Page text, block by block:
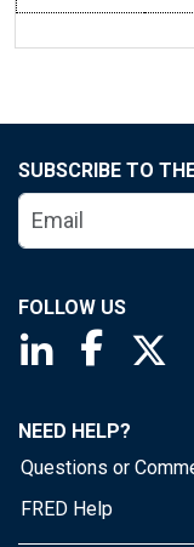
SUBSCRIBE TO
FOLLOW US
Saint Louis
Saint
NEED HELP?
Questions or
FRED Help